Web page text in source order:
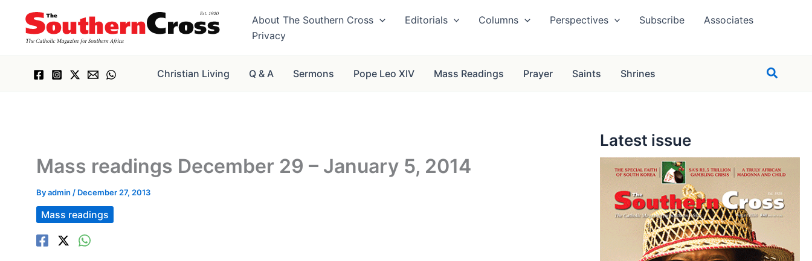
content
About The Southern Cross Editorials Columns Perspectives Subscribe
Associates
Privacy
Christian Living Q & A Sermons Pope Leo XIV Mass Readings Prayer Saints Shrines Search
Mass readings December 29 – January 5, 2014
Byadmin / December 27, 2013
Mass readings
Latest issue